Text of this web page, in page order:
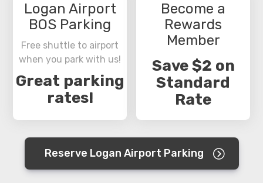
Logan Airport
BOS Parking
Free shuttle to airport
when you park with us!
Great parking
rates!
Become a
Rewards
Member
Save $2 on
Standard
Rate
Reserve Logan Airport Parking